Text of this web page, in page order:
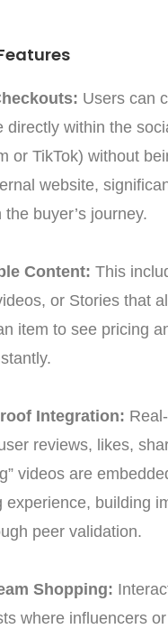
Users can
directly within the
or TikTok) without
website,
the buyer’s journey.
Content: This
or Stories that
item to see pricing
Integration:
reviews, likes,
videos are
experience, building
peer validation.
Shopping:
where influencers